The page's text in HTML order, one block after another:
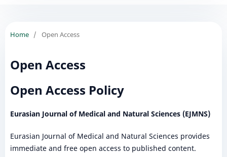
Home / Open Access
Open Access
Open Access Policy
Eurasian Journal of Medical and Natural Sciences (EJMNS)
Eurasian Journal of Medical and Natural Sciences provides
immediate and free open access to published content.